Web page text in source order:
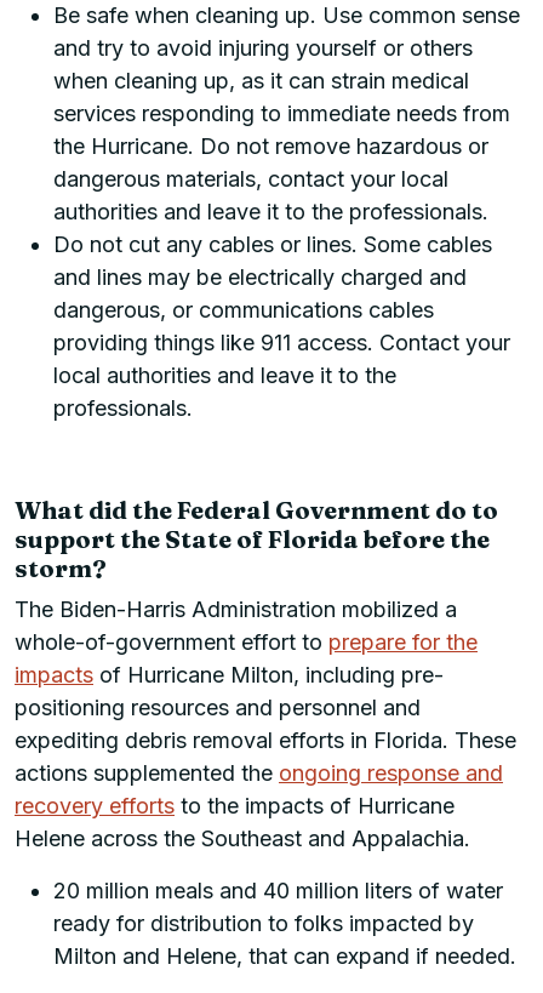
Be safe when cleaning up. Use common sense
and try to avoid injuring yourself or others
when cleaning up, as it can strain medical
services responding to immediate needs from
the Hurricane. Do not remove hazardous or
dangerous materials, contact your local
authorities and leave it to the professionals.
Do not cut any cables or lines. Some cables
and lines may be electrically charged and
dangerous, or communications cables
providing things like 911 access. Contact your
local authorities and leave it to the
professionals.
What did the Federal Government do to
support the State of Florida before the
storm?
The Biden-Harris Administration mobilized a
whole-of-government effort to prepare for the
impacts of Hurricane Milton, including pre-
positioning resources and personnel and
expediting debris removal efforts in Florida. These
actions supplemented the ongoing response and
recovery efforts to the impacts of Hurricane
Helene across the Southeast and Appalachia.
20 million meals and 40 million liters of water
ready for distribution to folks impacted by
Milton and Helene, that can expand if needed.